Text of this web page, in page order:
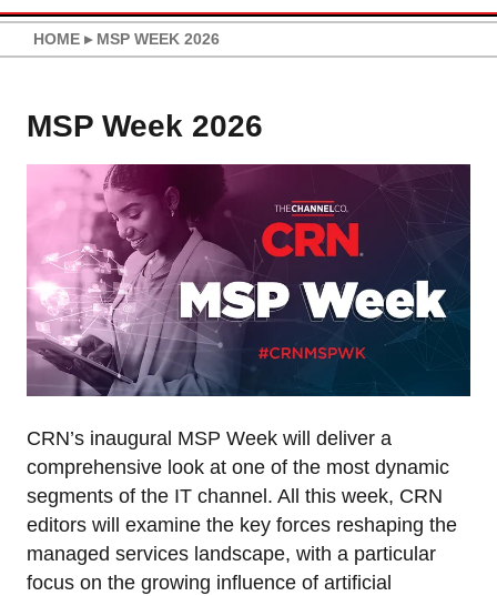
HOME ▸ MSP WEEK 2026
MSP Week 2026
CRN’s inaugural MSP Week will deliver a
comprehensive look at one of the most dynamic
segments of the IT channel. All this week, CRN
editors will examine the key forces reshaping the
managed services landscape, with a particular
focus on the growing influence of artificial